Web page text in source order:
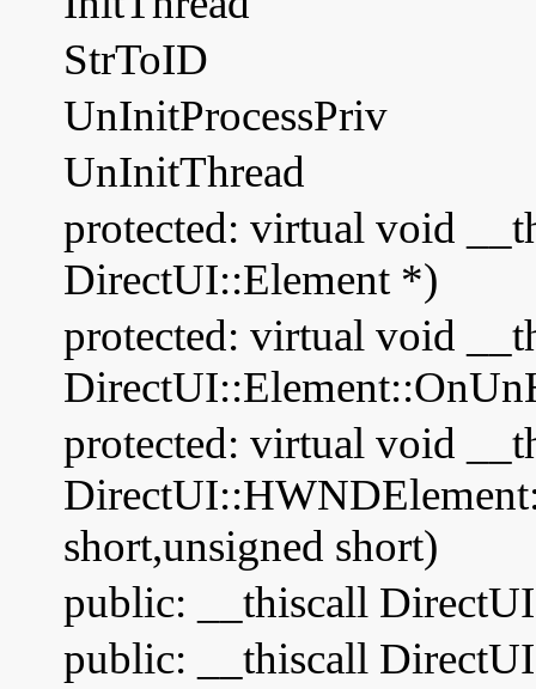
StrToID
UnInitProcessPriv
UnInitThread
protected: virtual void
DirectUI::Element *)
protected: virtual void
protected: virtual void
short,unsigned short)
public: __thiscall
public: __thiscall